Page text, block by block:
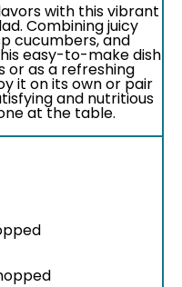
with this vibrant
Combining juicy
cucumbers, and
easy-to-make dish
or as a refreshing
it on its own or pair
and nutritious
at the table.